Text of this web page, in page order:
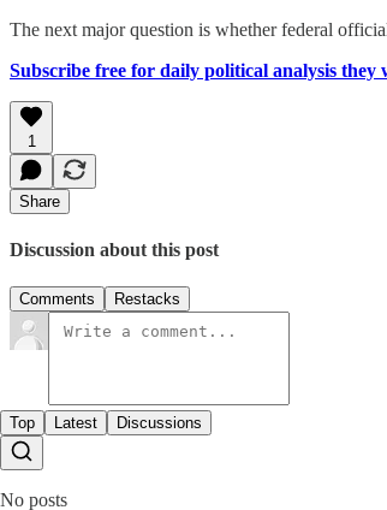
The next major question is whether federal
Subscribe free for daily political analysis they
1
Share
Discussion about this post
Comments Restacks
Top Latest Discussions
No posts